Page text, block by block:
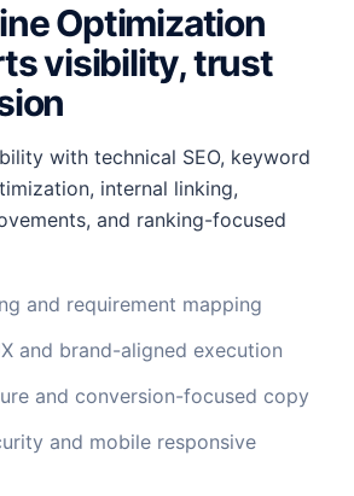
Optimization
visibility, trust
with technical SEO, keyword
internal linking,
and ranking-focused
and requirement mapping
and brand-aligned execution
and conversion-focused copy
and mobile responsive